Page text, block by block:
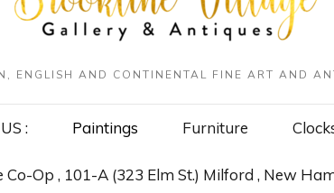
ENGLISH AND CONTINENTAL FINE ART AND
: Paintings Furniture
Op , 101-A (323 Elm St.) Milford , New